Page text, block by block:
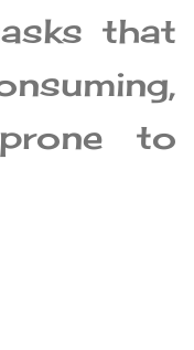
that
to